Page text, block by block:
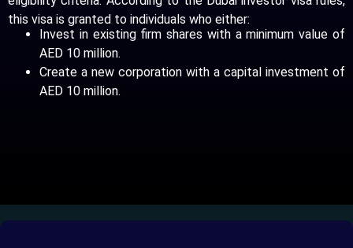
this visa is granted to individuals who either:
Invest in existing firm shares with a minimum value of
AED 10 million.
Create a new corporation with a capital investment of
AED 10 million.